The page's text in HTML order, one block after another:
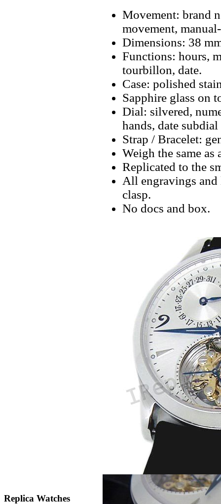
Replica Watches
Movement: brand
movement,
Dimensions: 38
Functions: hours,
tourbillon, date.
Case: polished
Sapphire glass on
Dial: silvered,
hands, date
Strap / Bracelet:
Weigh the same as
Replicated to the
All engravings and
clasp.
No docs and box.